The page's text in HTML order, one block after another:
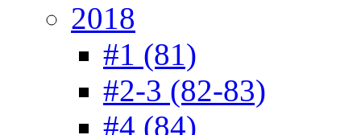
2018
#1 (81)
#2-3 (82-83)
#4 (84)